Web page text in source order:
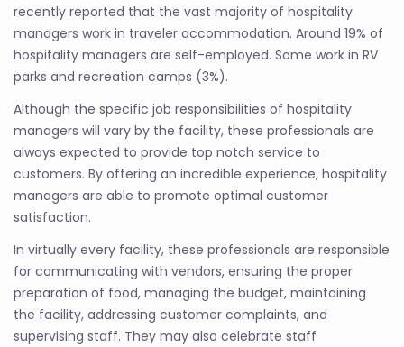
recently reported that the vast majority of hospitality
managers work in traveler accommodation. Around 19% of
hospitality managers are self-employed. Some work in RV
parks and recreation camps (3%).
Although the specific job responsibilities of hospitality
managers will vary by the facility, these professionals are
always expected to provide top notch service to
customers. By offering an incredible experience, hospitality
managers are able to promote optimal customer
satisfaction.
In virtually every facility, these professionals are responsible
for communicating with vendors, ensuring the proper
preparation of food, managing the budget, maintaining
the facility, addressing customer complaints, and
supervising staff. They may also celebrate staff